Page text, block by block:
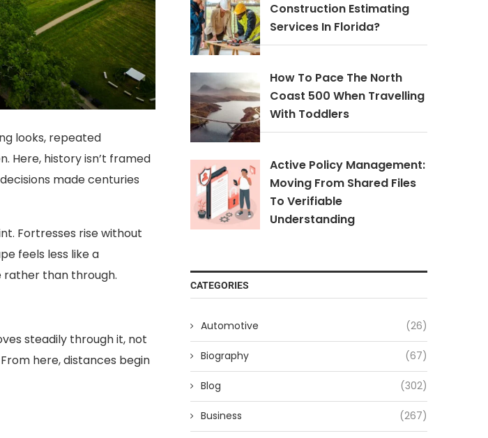
looks, repeated
Here, history isn’t framed
made centuries
Fortresses rise without
feels less like a
rather than through.
steadily through it, not
here, distances begin
Construction Estimating
Services In Florida?
How To Pace The North
Coast 500 When Travelling
With Toddlers
Active Policy Management:
Moving From Shared Files
To Verifiable
Understanding
CATEGORIES
Automotive (26)
Biography (67)
Blog (302)
Business (267)